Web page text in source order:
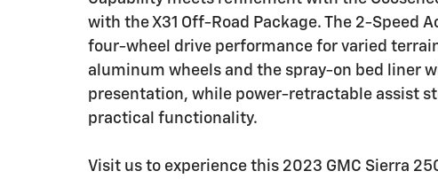
with the X31 Off-Road Package. The 2-Speed
four-wheel drive performance for varied
aluminum wheels and the spray-on bed liner
presentation, while power-retractable assist
practical functionality.
Visit us to experience this 2023 GMC Sierra